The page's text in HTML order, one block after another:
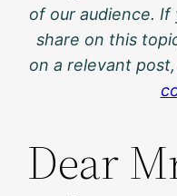
of our audience.
share on this
on a relevant
Dear